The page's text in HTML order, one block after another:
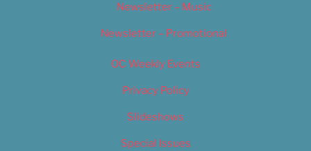
Newsletter – Music
Newsletter – Promotional
OC Weekly Events
Privacy Policy
Slideshows
Special Issues